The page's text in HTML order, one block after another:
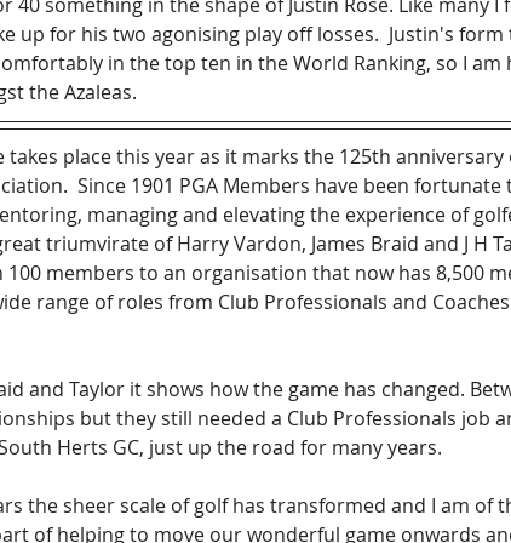
up for his two agonising play off losses.  Justin's
in the top ten in the World Ranking, so I
the Azaleas.
place this year as it marks the 125th
Since 1901 PGA Members have been
managing and elevating the experience of
triumvirate of Harry Vardon, James Braid and J H
100 members to an organisation that now has 8,500
range of roles from Club Professionals and
and Taylor it shows how the game has changed.
but they still needed a Club Professionals job
Herts GC, just up the road for many years.
the sheer scale of golf has transformed and I am of
of helping to move our wonderful game onwards